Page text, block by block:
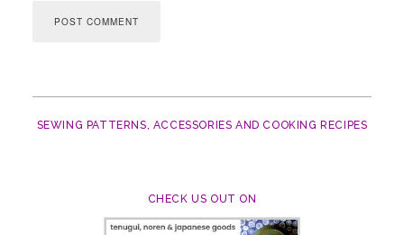
SEWING PATTERNS, ACCESSORIES AND COOKING RECIPES
CHECK US OUT ON